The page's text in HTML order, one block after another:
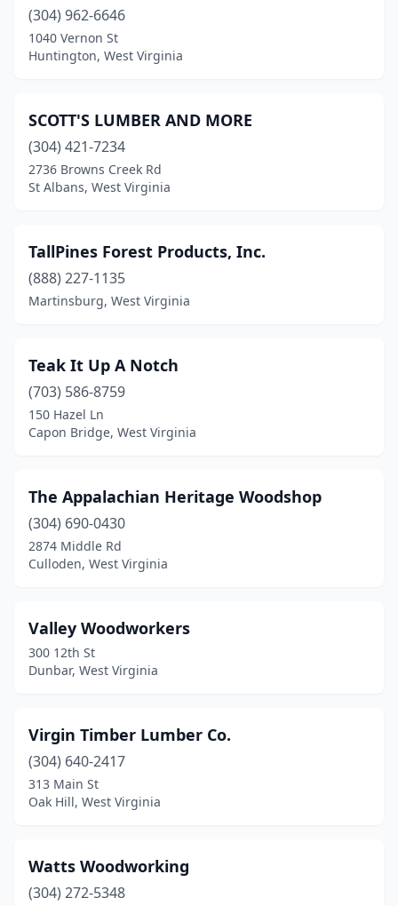
(304) 962-6646
1040 Vernon St
Huntington, West Virginia
SCOTT'S LUMBER AND MORE
(304) 421-7234
2736 Browns Creek Rd
St Albans, West Virginia
TallPines Forest Products, Inc.
(888) 227-1135
Martinsburg, West Virginia
Teak It Up A Notch
(703) 586-8759
150 Hazel Ln
Capon Bridge, West Virginia
The Appalachian Heritage Woodshop
(304) 690-0430
2874 Middle Rd
Culloden, West Virginia
Valley Woodworkers
300 12th St
Dunbar, West Virginia
Virgin Timber Lumber Co.
(304) 640-2417
313 Main St
Oak Hill, West Virginia
Watts Woodworking
(304) 272-5348